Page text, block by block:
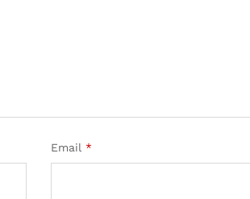
Email *